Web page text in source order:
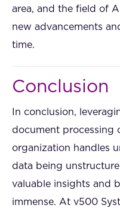
area, and the field of
new advancements
time.
Conclusion
In conclusion,
document processing
organization handles
data being
valuable insights and
immense. At v500